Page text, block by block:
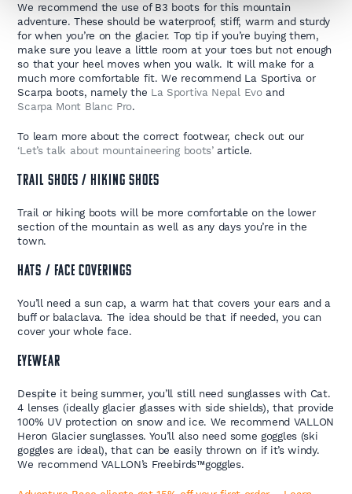
We recommend the use of B3 boots for this mountain
adventure. These should be waterproof, stiff, warm and sturdy
for when you’re on the glacier. Top tip if you’re buying them,
make sure you leave a little room at your toes but not enough
so that your heel moves when you walk. It will make for a
much more comfortable fit. We recommend La Sportiva or
Scarpa boots, namely the La Sportiva Nepal Evoand
Scarpa Mont Blanc Pro.
To learn more about the correct footwear, check out our
‘Let’s talk about mountaineering boots’article.
TRAIL SHOES / HIKING SHOES
Trail or hiking boots will be more comfortable on the lower
section of the mountain as well as any days you’re in the
town.
HATS / FACE COVERINGS
You’ll need a sun cap, a warm hat that covers your ears and a
buff or balaclava. The idea should be that if needed, you can
cover your whole face.
EYEWEAR
Despite it being summer, you’ll still need sunglasses with Cat.
4 lenses (ideally glacier glasses with side shields), that provide
100% UV protection on snow and ice. We recommend VALLON
Heron Glacier sunglasses. You’ll also need some goggles (ski
goggles are ideal), that can be easily thrown on if it’s windy.
We recommend VALLON’s Freebirds™goggles.